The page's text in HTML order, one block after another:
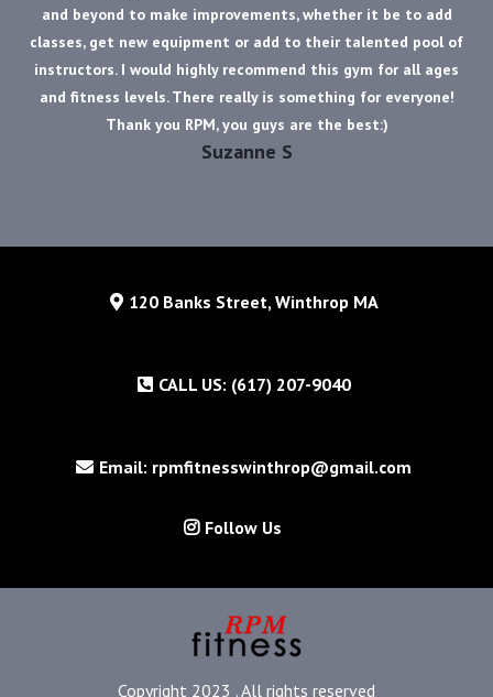
and beyond to make improvements, whether it be to add
classes, get new equipment or add to their talented pool of
instructors. I would highly recommend this gym for all ages
and fitness levels. There really is something for everyone!
Thank you RPM, you guys are the best:)
Suzanne S
120 Banks Street, Winthrop MA
CALL US: (617) 207-9040
Email: rpmfitnesswinthrop@gmail.com
Follow Us
Copyright 2023 . All rights reserved